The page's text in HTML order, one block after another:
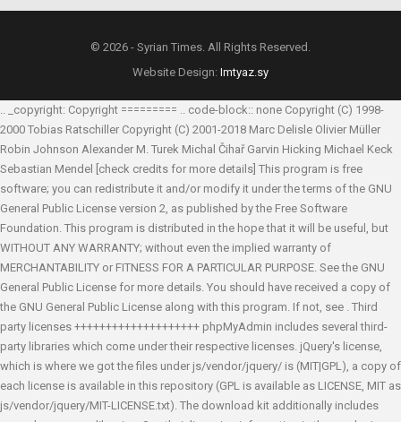
© 2026 - Syrian Times. All Rights Reserved.
Website Design: Imtyaz.sy
.. _copyright: Copyright ========= .. code-block:: none Copyright (C) 1998-
2000 Tobias Ratschiller Copyright (C) 2001-2018 Marc Delisle Olivier Müller
Robin Johnson Alexander M. Turek Michal Čihař Garvin Hicking Michael Keck
Sebastian Mendel
[check credits for more details] This program is free
software; you can redistribute it and/or modify it under the terms of the GNU
General Public License version 2, as published by the Free Software
Foundation. This program is distributed in the hope that it will be useful, but
WITHOUT ANY WARRANTY; without even the implied warranty of
MERCHANTABILITY or FITNESS FOR A PARTICULAR PURPOSE. See the GNU
General Public License for more details. You should have received a copy of
the GNU General Public License along with this program. If not, see . Third
party licenses ++++++++++++++++++++ phpMyAdmin includes several third-
party libraries which come under their respective licenses. jQuery's license,
which is where we got the files under js/vendor/jquery/ is (MIT|GPL), a copy of
each license is available in this repository (GPL is available as LICENSE, MIT as
js/vendor/jquery/MIT-LICENSE.txt). The download kit additionally includes